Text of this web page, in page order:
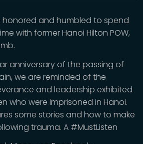
honored and humbled to spend
with former Hanoi Hilton POW,
anniversary of the passing of
we are reminded of the
and leadership exhibited
who were imprisoned in Hanoi.
some stories and how to make
trauma. A #MustListen